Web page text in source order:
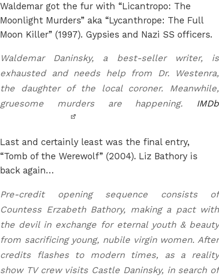
Waldemar got the fur with “Licantropo: The
Moonlight Murders” aka “Lycanthrope: The Full
Moon Killer” (1997). Gypsies and Nazi SS officers.
Waldemar Daninsky, a best-seller writer, is
exhausted and needs help from Dr. Westenra,
the daughter of the local coroner. Meanwhile,
gruesome murders are happening. IMDb
Last and certainly least was the final entry,
“Tomb of the Werewolf” (2004). Liz Bathory is
back again…
Pre-credit opening sequence consists of
Countess Erzabeth Bathory, making a pact with
the devil in exchange for eternal youth & beauty
from sacrificing young, nubile virgin women. After
credits flashes to modern times, as a reality
show TV crew visits Castle Daninsky, in search of